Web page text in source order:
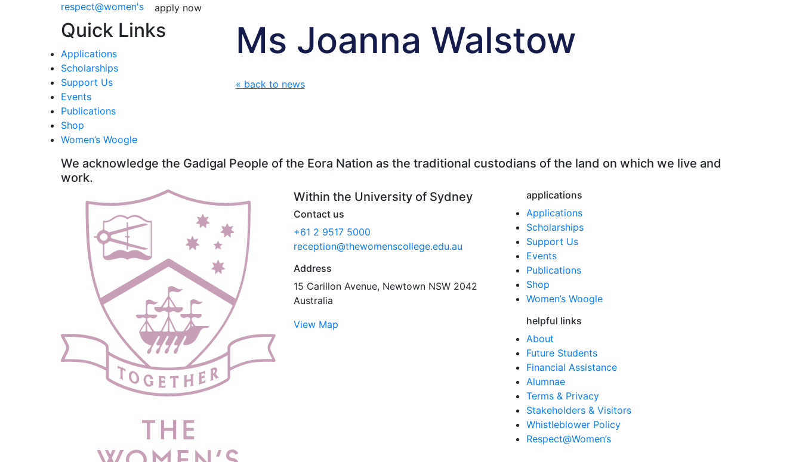
respect@women's apply now
Ms Joanna Walstow
« back to news
Quick Links
Applications
Scholarships
Support Us
Events
Publications
Shop
Women’s Woogle
We acknowledge the Gadigal People of the Eora Nation as the traditional custodians of the land on which we live and
work.
Within the University of Sydney
Contact us
+61 2 9517 5000
reception@thewomenscollege.edu.au
Address
15 Carillon Avenue, Newtown NSW 2042
Australia
View Map
applications
Applications
Scholarships
Support Us
Events
Publications
Shop
Women’s Woogle
helpful links
About
Future Students
Financial Assistance
Alumnae
Terms & Privacy
Stakeholders & Visitors
Whistleblower Policy
Respect@Women’s